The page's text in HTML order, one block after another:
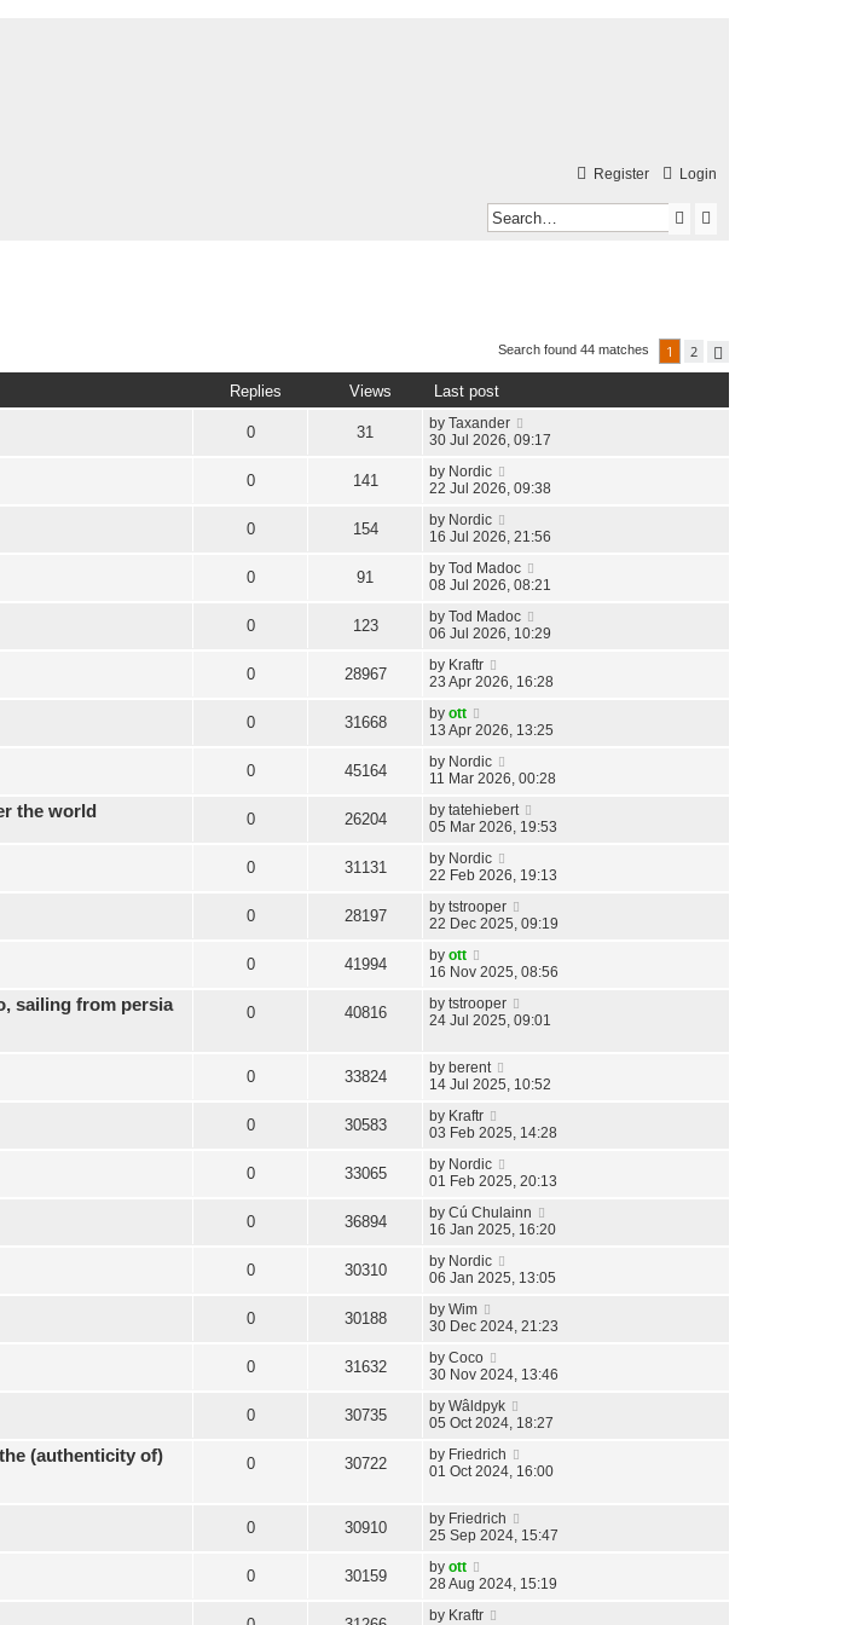
Login
Register
c
h
n
c
e
Search found 44 matches 1 2
Replies Views Last post
0 31 by Taxander
30 Jul 2026, 09:17
0 141 by Nordic
22 Jul 2026, 09:38
0 154 by Nordic
16 Jul 2026, 21:56
0 91 by Tod Madoc
08 Jul 2026, 08:21
0 123 by Tod Madoc
06 Jul 2026, 10:29
0 28967 by Kraftr
23 Apr 2026, 16:28
0 31668 by ott
13 Apr 2026, 13:25
0 45164 by Nordic
11 Mar 2026, 00:28
the world 0 26204 by tatehiebert
05 Mar 2026, 19:53
0 31131 by Nordic
22 Feb 2026, 19:13
0 28197 by tstrooper
22 Dec 2025, 09:19
0 41994 by ott
16 Nov 2025, 08:56
sailing from persia
0 40816 by tstrooper
24 Jul 2025, 09:01
0 33824 by berent
14 Jul 2025, 10:52
0 30583 by Kraftr
03 Feb 2025, 14:28
0 33065 by Nordic
01 Feb 2025, 20:13
0 36894 by Cú Chulainn
16 Jan 2025, 16:20
0 30310 by Nordic
06 Jan 2025, 13:05
0 30188 by Wim
30 Dec 2024, 21:23
0 31632 by Coco
30 Nov 2024, 13:46
0 30735 by Wâldpyk
05 Oct 2024, 18:27
(authenticity of)
0 30722 by Friedrich
01 Oct 2024, 16:00
0 30910 by Friedrich
25 Sep 2024, 15:47
0 30159 by ott
28 Aug 2024, 15:19
by Kraftr